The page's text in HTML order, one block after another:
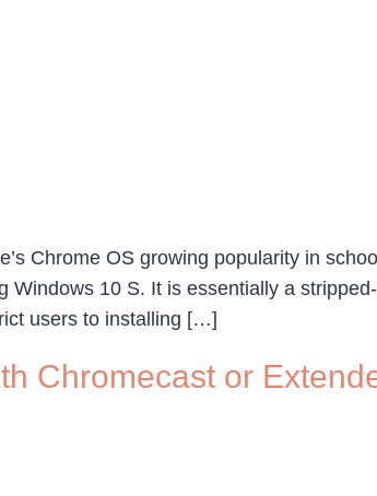
Chrome OS growing popularity in
Windows 10 S. It is essentially a
users to installing […]
Chromecast or